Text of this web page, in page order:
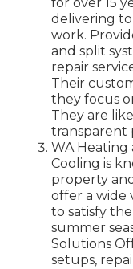
delivering
work.
and split
repair
Their
they focus
They are
transparent
WA Heating
Cooling is
property
offer a wide
to satisfy
summer
Solutions
setups,